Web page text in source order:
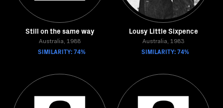
Still on the same way
Australia, 1988
SIMILARITY: 74%
Lousy Little Sixpence
Australia, 1983
SIMILARITY: 74%